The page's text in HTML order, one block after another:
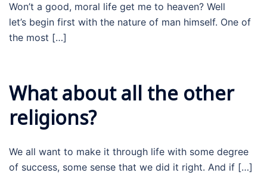
Won’t a good, moral life get me to heaven? Well
let’s begin first with the nature of man himself. One of
the most […]
What about all the other
religions?
We all want to make it through life with some degree
of success, some sense that we did it right. And if […]